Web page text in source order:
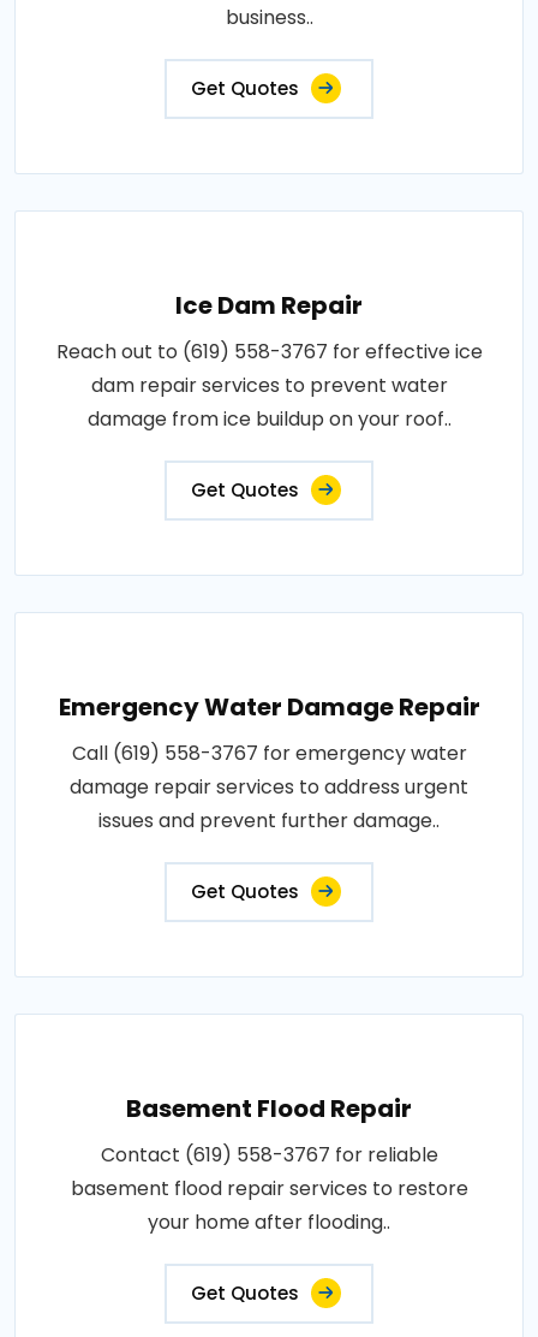
business..
Get Quotes
Ice Dam Repair
Reach out to (619) 558-3767 for effective ice
dam repair services to prevent water
damage from ice buildup on your roof..
Get Quotes
Emergency Water Damage Repair
Call (619) 558-3767 for emergency water
damage repair services to address urgent
issues and prevent further damage..
Get Quotes
Basement Flood Repair
Contact (619) 558-3767 for reliable
basement flood repair services to restore
your home after flooding..
Get Quotes